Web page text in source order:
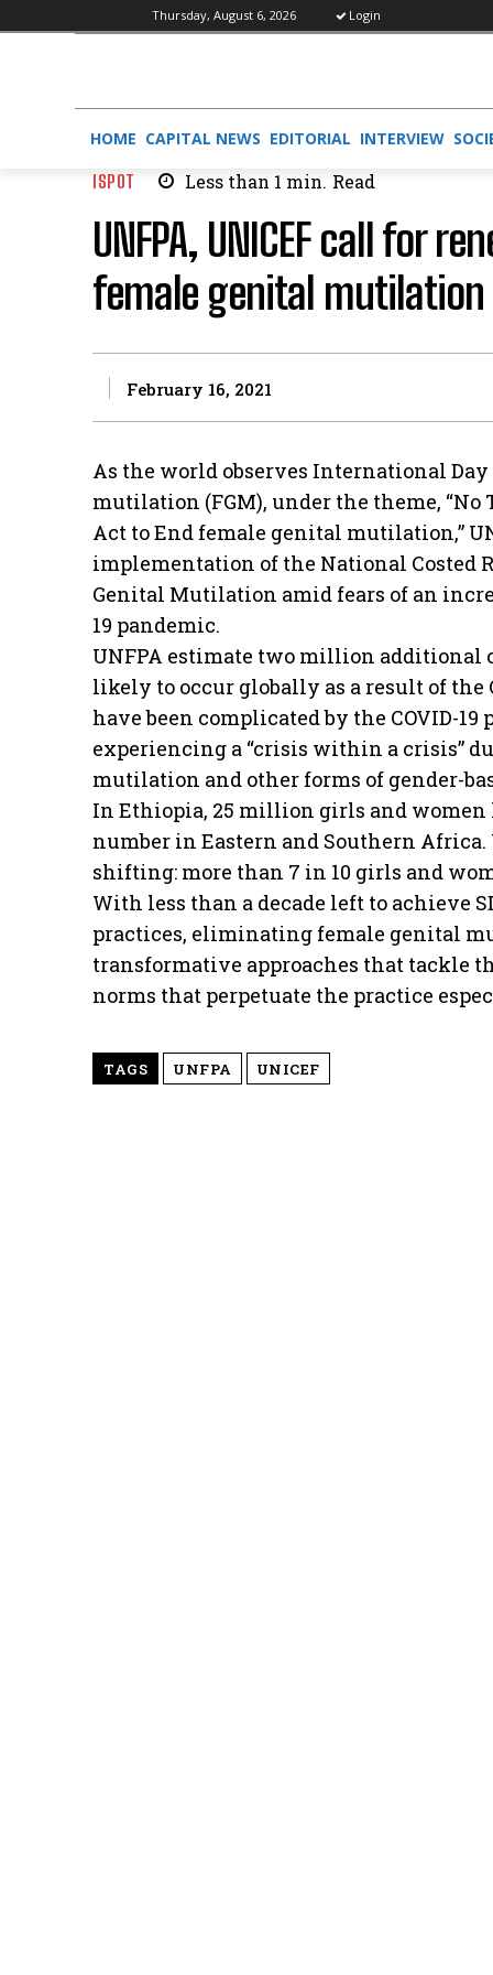
Thursday, August 6, 2026 Login
HOME CAPITAL NEWS EDITORIAL INTERVIEW
ISPOT Less than 1 min. Read
UNFPA, UNICEF call for
female genital mutilation
February 16, 2021
As the world observes International
mutilation (FGM), under the theme,
Act to End female genital mutilation,”
implementation of the National Costed
Genital Mutilation amid fears of an
19 pandemic.
UNFPA estimate two million additional
likely to occur globally as a result of the
have been complicated by the COVID-
experiencing a “crisis within a crisis”
mutilation and other forms of gender-
In Ethiopia, 25 million girls and women
number in Eastern and Southern
shifting: more than 7 in 10 girls and
With less than a decade left to achieve
practices, eliminating female genital
transformative approaches that tackle
norms that perpetuate the practice
TAGS UNFPA UNICEF